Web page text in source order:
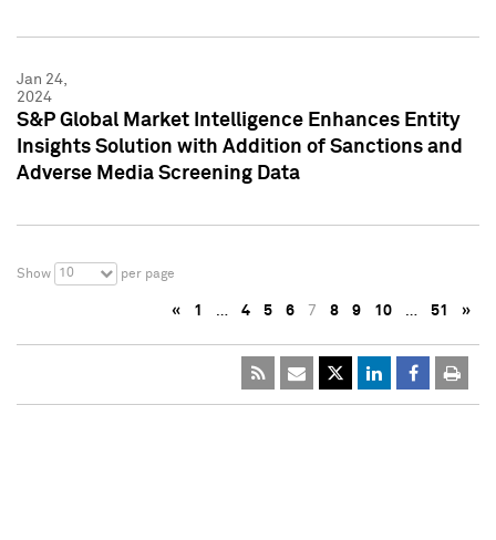
Jan 24,
2024
S&P Global Market Intelligence Enhances Entity
Insights Solution with Addition of Sanctions and
Adverse Media Screening Data
Show 10 per page
« 1 … 4 5 6 7 8 9 10 … 51 »